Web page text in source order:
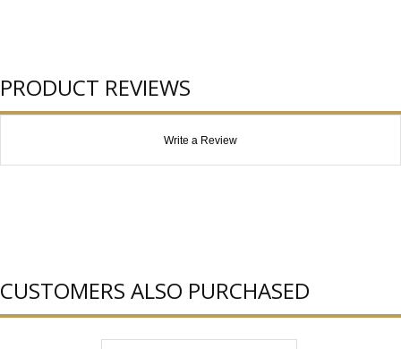
PRODUCT REVIEWS
Write a Review
CUSTOMERS ALSO PURCHASED